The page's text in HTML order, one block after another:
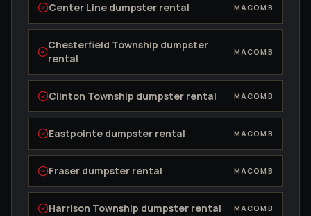
Center Line dumpster rental MACOMB
Chesterfield Township dumpster
rental
MACOMB
Clinton Township dumpster rental MACOMB
Eastpointe dumpster rental MACOMB
Fraser dumpster rental MACOMB
Harrison Township dumpster rental MACOMB